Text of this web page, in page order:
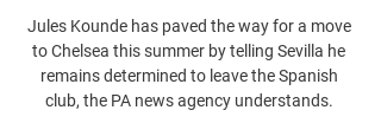
Jules Kounde has paved the way for a move
to Chelsea this summer by telling Sevilla he
remains determined to leave the Spanish
club, the PA news agency understands.